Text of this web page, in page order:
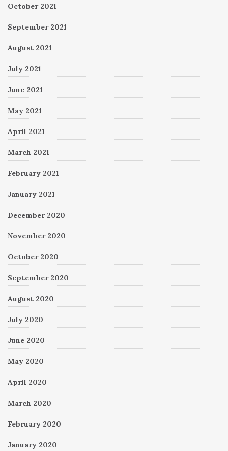
October 2021
September 2021
August 2021
July 2021
June 2021
May 2021
April 2021
March 2021
February 2021
January 2021
December 2020
November 2020
October 2020
September 2020
August 2020
July 2020
June 2020
May 2020
April 2020
March 2020
February 2020
January 2020